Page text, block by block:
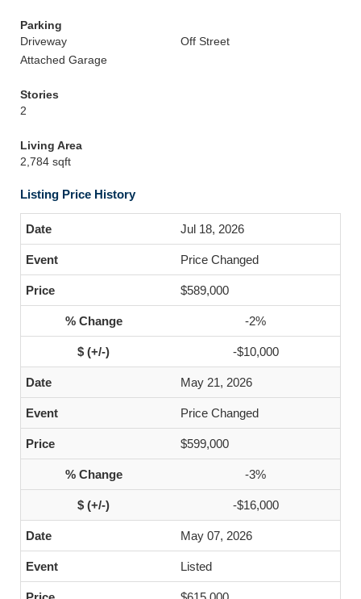
Parking
Driveway
Off Street
Attached Garage
Stories
2
Living Area
2,784 sqft
Listing Price History
Jul 18, 2026
Price Changed
$589,000
-2%
-$10,000
May 21, 2026
Price Changed
$599,000
-3%
-$16,000
May 07, 2026
Listed